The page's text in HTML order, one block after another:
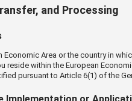
and Processing
Area or the country in
reside within the European
pursuant to Article 6(1) of the
Implementation or